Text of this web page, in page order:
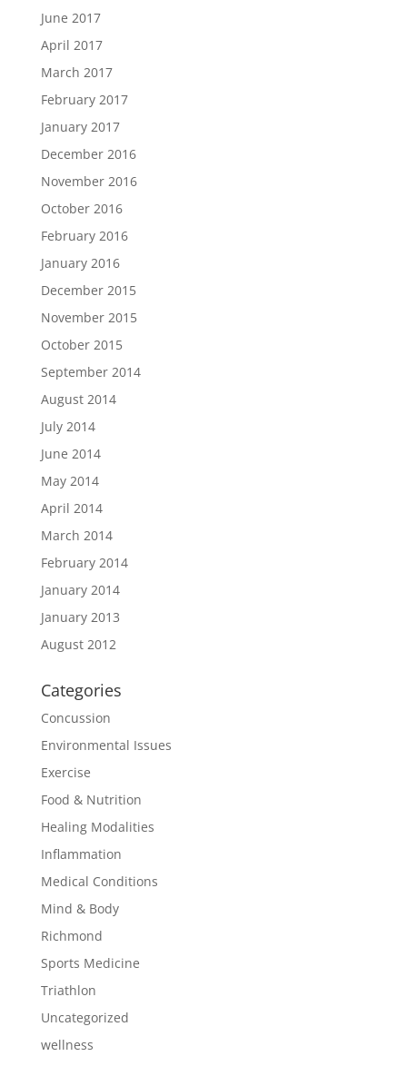
June 2017
April 2017
March 2017
February 2017
January 2017
December 2016
November 2016
October 2016
February 2016
January 2016
December 2015
November 2015
October 2015
September 2014
August 2014
July 2014
June 2014
May 2014
April 2014
March 2014
February 2014
January 2014
January 2013
August 2012
Categories
Concussion
Environmental Issues
Exercise
Food & Nutrition
Healing Modalities
Inflammation
Medical Conditions
Mind & Body
Richmond
Sports Medicine
Triathlon
Uncategorized
wellness